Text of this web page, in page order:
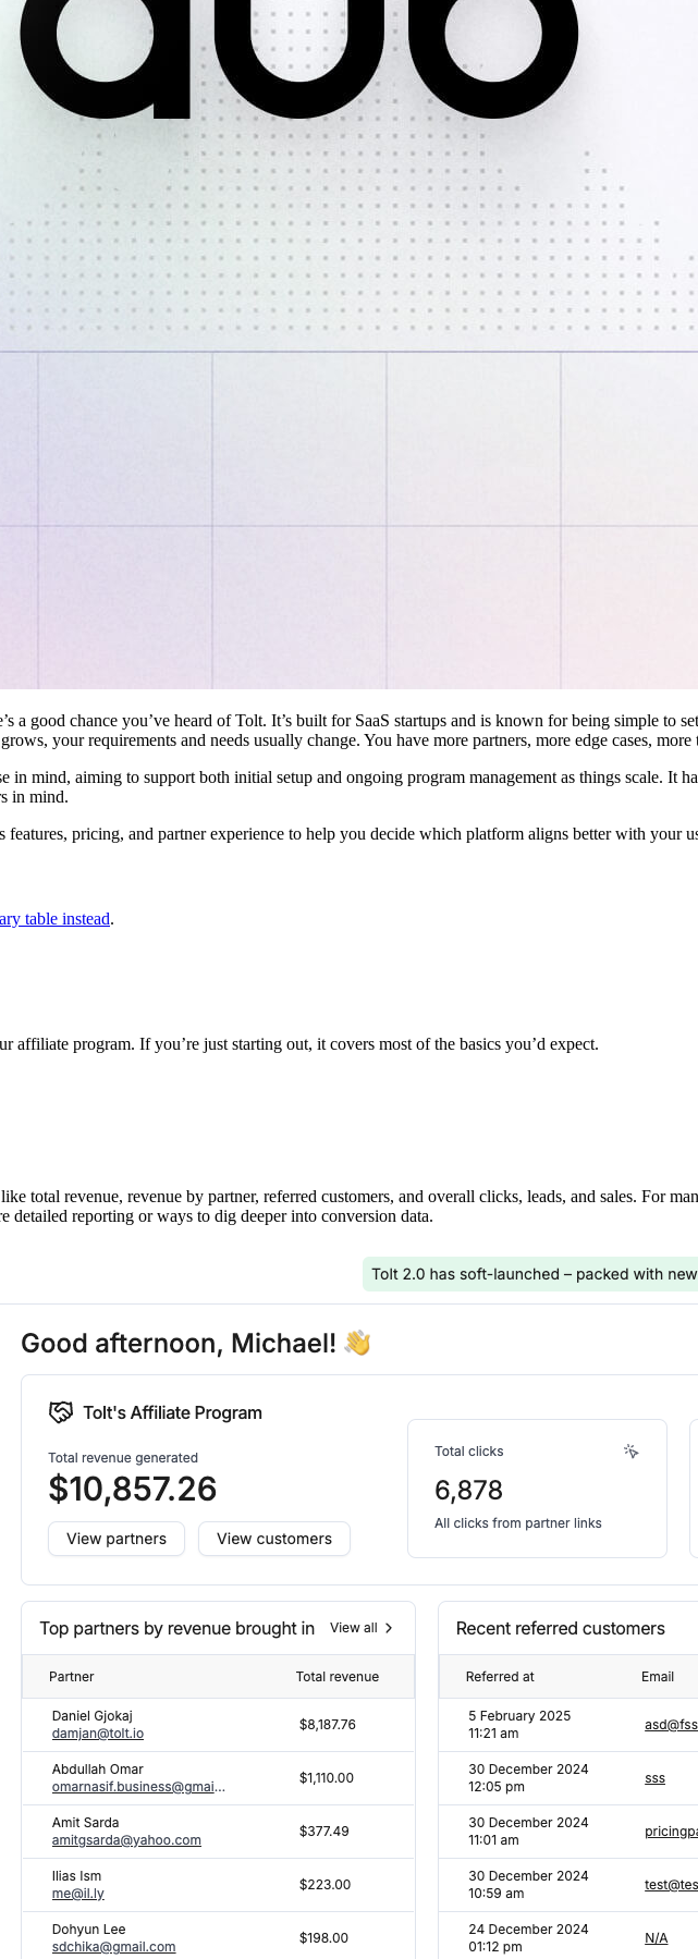
a good chance you’ve heard of Tolt. It’s built for SaaS startups and is known for being simple to
your requirements and needs usually change. You have more partners, more edge cases, more
in mind, aiming to support both initial setup and ongoing program management as things scale. It
in mind.
pricing, and partner experience to help you decide which platform aligns better with your
table instead.
affiliate program. If you’re just starting out, it covers most of the basics you’d expect.
total revenue, revenue by partner, referred customers, and overall clicks, leads, and sales. For
detailed reporting or ways to dig deeper into conversion data.